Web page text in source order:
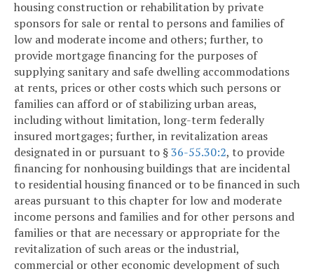
housing construction or rehabilitation by private
sponsors for sale or rental to persons and families of
low and moderate income and others; further, to
provide mortgage financing for the purposes of
supplying sanitary and safe dwelling accommodations
at rents, prices or other costs which such persons or
families can afford or of stabilizing urban areas,
including without limitation, long-term federally
insured mortgages; further, in revitalization areas
designated in or pursuant to §36-55.30:2, to provide
financing for nonhousing buildings that are incidental
to residential housing financed or to be financed in such
areas pursuant to this chapter for low and moderate
income persons and families and for other persons and
families or that are necessary or appropriate for the
revitalization of such areas or the industrial,
commercial or other economic development of such